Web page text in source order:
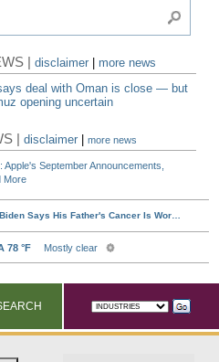
|disclaimer
more news
deal with Oman is close — but
opening uncertain
|disclaimer |more news
Apple's September Announcements,
More